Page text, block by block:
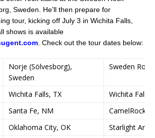
Sweden. He’ll then prepare for
tour, kicking off July 3 in Wichita Falls,
shows is available
. Check out the tour dates below:
Norje (Sölvesborg),
Sweden
Sweden
Wichita Falls, TX
Wichita Falls
Santa Fe, NM
CamelRock
Oklahoma City, OK
Starlight